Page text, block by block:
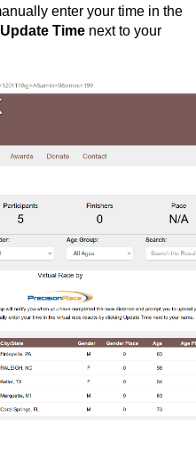
enter your time in the
Update Time next to your